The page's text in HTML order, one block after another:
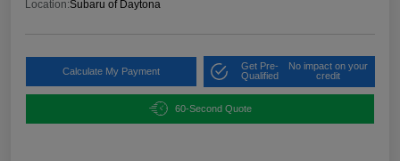
Location:Subaru of Daytona
Calculate My Payment
Get Pre-
Qualified
No impact on your
credit
60-Second Quote